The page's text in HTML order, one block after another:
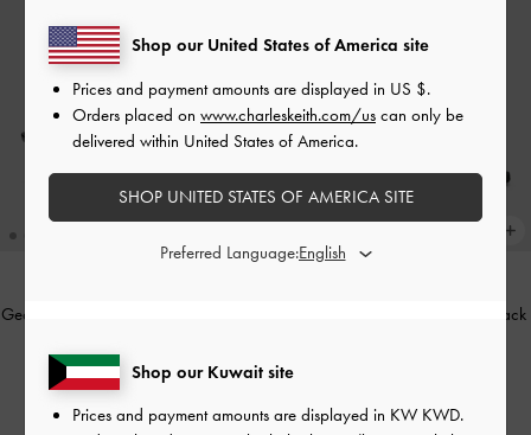
Georgie Chain Slingback Kitten Heels
KWD 32.00
Black
Shop our Kuwait site
Prices and payment amounts are displayed in KW KWD.
Shop our United States of America site
Prices and payment amounts are displayed in US $.
Orders placed on www.charleskeith.com/us can only be
delivered within United States of America.
SHOP UNITED STATES OF AMERICA SITE
Preferred Language: